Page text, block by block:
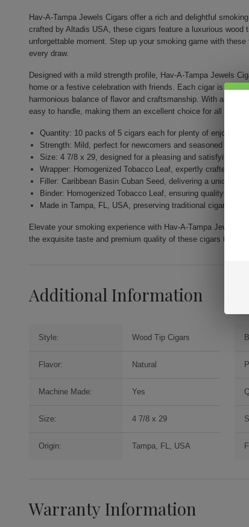
Hav-A-Tampa Jewels Cigars offer a rich and delightful
crafted by Altadis USA, these cigars feature a luxurious
unforgettable moment. Step up your smoking game with
every draw.
Designed with a mild strength profile, Hav-A-Tampa Jewels
home or a festive celebration with friends. Each cigar is
harmonious balance of flavor and craftsmanship. With a size
easy to handle, making them an excellent choice for all
Quantity: 10 packs of 5 cigars each for plenty of enjoyment
Strength: Mild, perfect for newcomers and seasoned
Size: 4 7/8 x 29, designed for a pleasing and satisfying
Wrapper: Homogenized Tobacco Leaf, expertly crafted for
Filler: Caribbean Basin Cuban Seed, delivering a unique and
Binder: Homogenized Tobacco Leaf, ensuring quality
Made in Tampa, FL, USA, preserving traditional cigar
Elevate your smoking experience with Hav-A-Tampa Jewels
the exquisite taste and premium quality of these cigars today!
Additional Information
Style: Wood Tip Cigars
Flavor: Natural
Machine Made: Yes
Size: 4 7/8 x 29
Origin: Tampa, FL, USA
Warranty Information